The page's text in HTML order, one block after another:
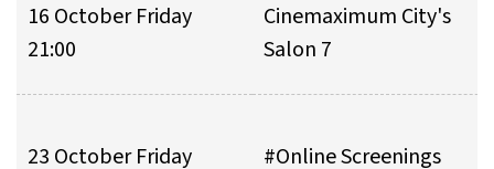
16 October Friday
21:00
Cinemaximum City's
Salon 7
23 October Friday
#Online Screenings